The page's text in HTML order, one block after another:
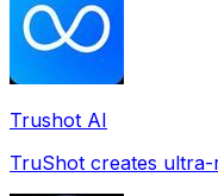
Trushot AI
TruShot creates